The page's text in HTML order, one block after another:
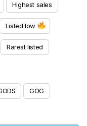
Highest sales
Listed low
Rarest listed
GOG